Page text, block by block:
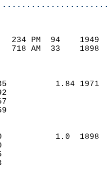
234 PM  94
718 AM  33
1.84
1.0
DEPTH